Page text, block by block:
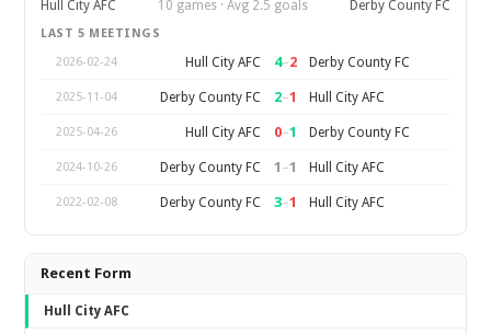
Hull City AFC 10 games · Avg 2.5 goals Derby County FC
LAST 5 MEETINGS
2026-02-24
Hull City AFC 4–2 Derby County FC
2025-11-04 Derby County FC 2–1 Hull City AFC
2025-04-26 Hull City AFC 0–1 Derby County FC
2024-10-26 Derby County FC 1 –1 Hull City AFC
2022-02-08 Derby County FC 3–1 Hull City AFC
Recent Form
Hull City AFC